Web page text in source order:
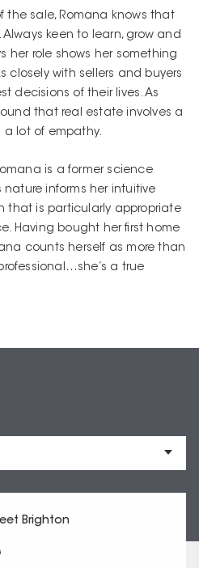
the sale, Romana knows that
keen to learn, grow and
her role shows her something
closely with sellers and buyers
decisions of their lives. As
that real estate involves a
a lot of empathy.
is a former science
informs her intuitive
that is particularly appropriate
Having bought her first home
counts herself as more than
a true
Brighton